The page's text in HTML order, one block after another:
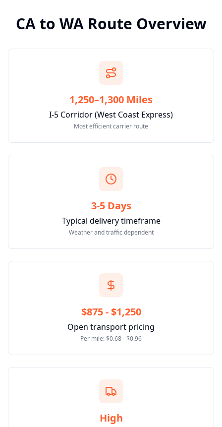
CAto WARoute Overview
1,250–1,300 Miles
I-5 Corridor (West Coast Express)
Most efficient carrier route
3-5 Days
Typical delivery timeframe
Weather and traffic dependent
$875 - $1,250
Open transport pricing
Per mile: $0.68 - $0.96
High